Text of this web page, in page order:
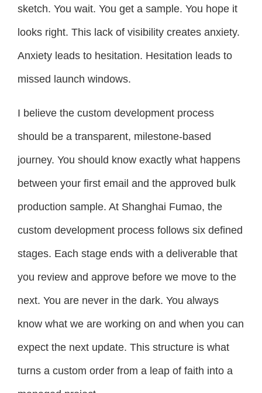
sketch. You wait. You get a sample. You hope it
looks right. This lack of visibility creates anxiety.
Anxiety leads to hesitation. Hesitation leads to
missed launch windows.
I believe the custom development process
should be a transparent, milestone-based
journey. You should know exactly what happens
between your first email and the approved bulk
production sample. At Shanghai Fumao, the
custom development process follows six defined
stages. Each stage ends with a deliverable that
you review and approve before we move to the
next. You are never in the dark. You always
know what we are working on and when you can
expect the next update. This structure is what
turns a custom order from a leap of faith into a